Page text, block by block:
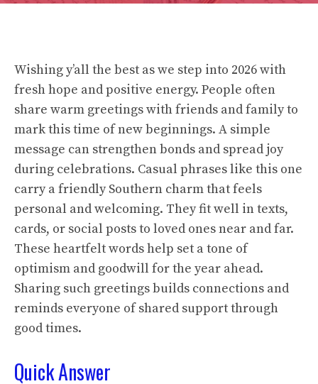
Wishing y’all the best as we step into 2026 with
fresh hope and positive energy. People often
share warm greetings with friends and family to
mark this time of new beginnings. A simple
message can strengthen bonds and spread joy
during celebrations. Casual phrases like this one
carry a friendly Southern charm that feels
personal and welcoming. They fit well in texts,
cards, or social posts to loved ones near and far.
These heartfelt words help set a tone of
optimism and goodwill for the year ahead.
Sharing such greetings builds connections and
reminds everyone of shared support through
good times.
Quick Answer